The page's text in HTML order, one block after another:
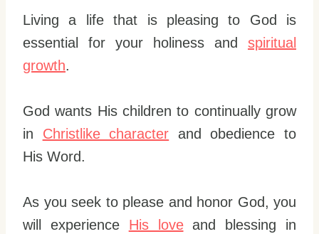
Living a life that is pleasing to God is
essential for your holiness and spiritual
growth.
God wants His children to continually grow
in Christlike character and obedience to
His Word.
As you seek to please and honor God, you
will experience His loveand blessing in